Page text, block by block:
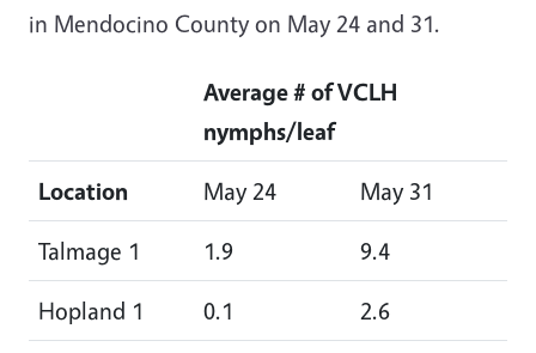
in Mendocino County on May 24 and 31.
Average # of VCLH
nymphs/leaf
Location
May 24
May 31
Talmage 1
1.9
9.4
Hopland 1
0.1
2.6